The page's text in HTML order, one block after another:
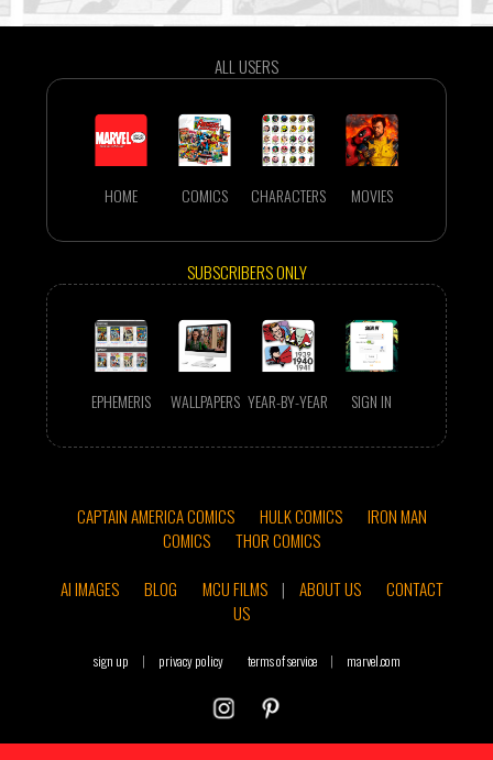
ALL USERS
HOME COMICS CHARACTERS MOVIES
SUBSCRIBERS ONLY
EPHEMERIS WALLPAPERS YEAR-BY-YEAR SIGN IN
CAPTAIN AMERICA COMICS HULK COMICS
IRON MAN
COMICS
THOR COMICS
AI IMAGES
BLOG MCU FILMS | ABOUT US
CONTACT
US
sign up | privacy policy terms of service | marvel.com